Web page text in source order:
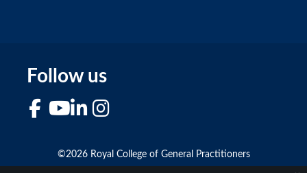
Follow us
FacebookYouTubeLinkedIn
©2026 Royal College of General Practitioners